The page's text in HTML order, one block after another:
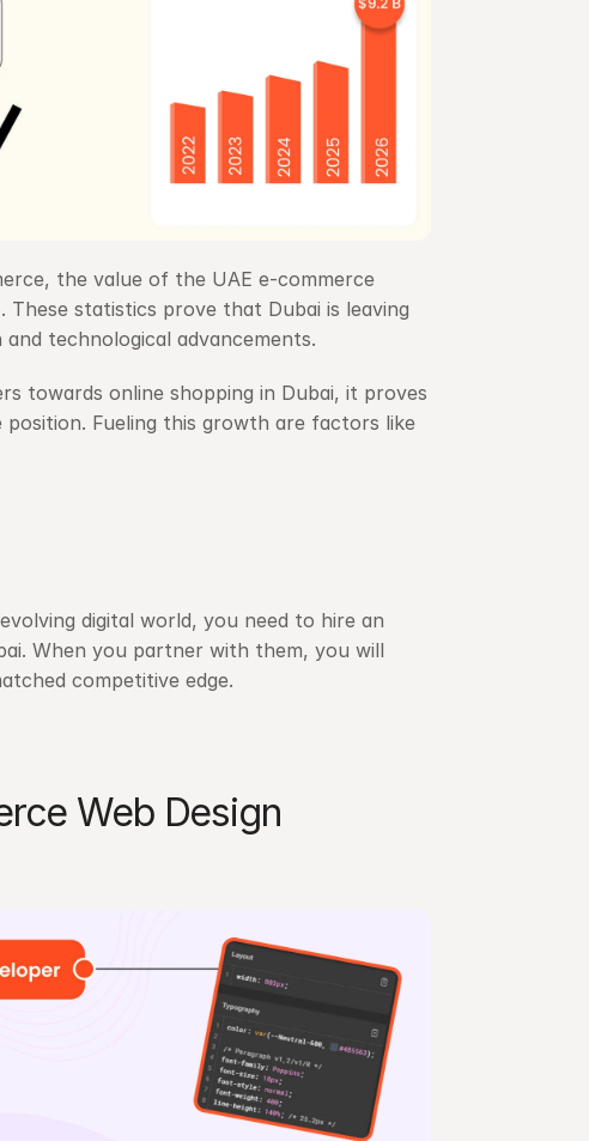
the value of the UAE e-commerce
statistics prove that Dubai is leaving
technological advancements.
towards online shopping in Dubai, it proves
Fueling this growth are factors like
digital world, you need to hire an
When you partner with them, you will
competitive edge.
Web Design